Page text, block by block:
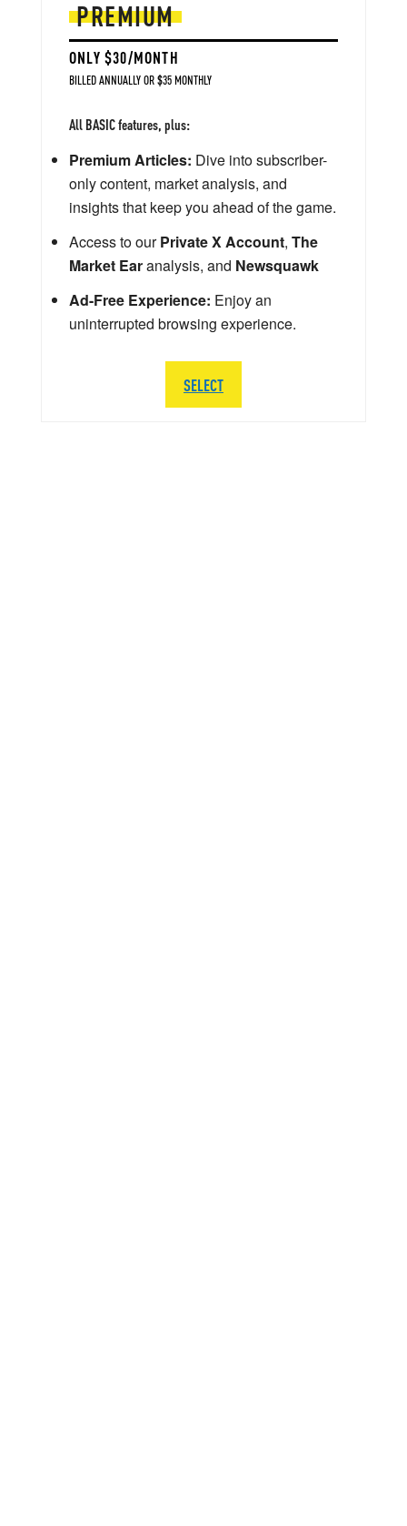
PREMIUM
ONLY $30/MONTH
BILLED ANNUALLY OR $35 MONTHLY
All BASIC features, plus:
Premium Articles: Dive into subscriber-
only content, market analysis, and
insights that keep you ahead of the game.
Access to ourPrivate X Account, The
Market Earanalysis, and Newsquawk
Ad-Free Experience: Enjoy an
uninterrupted browsing experience.
SELECT